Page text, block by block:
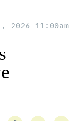
2026 11:00am